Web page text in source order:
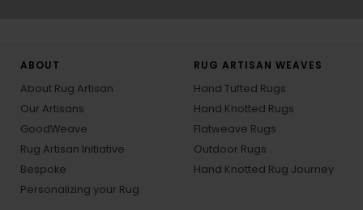
ABOUT
About Rug Artisan
Our Artisans
GoodWeave
Rug Artisan Initiative
Bespoke
Personalizing your Rug
RUG ARTISAN WEAVES
Hand Tufted Rugs
Hand Knotted Rugs
Flatweave Rugs
Outdoor Rugs
Hand Knotted Rug Journey